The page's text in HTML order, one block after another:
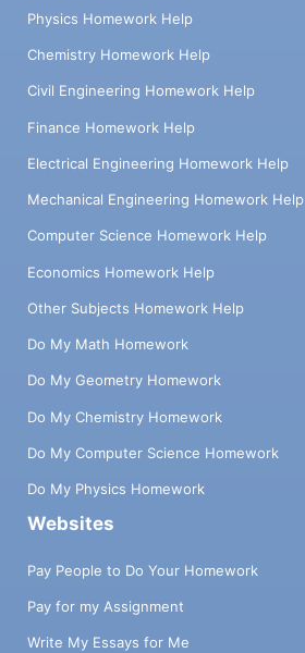
Physics Homework Help
Chemistry Homework Help
Civil Engineering Homework Help
Finance Homework Help
Electrical Engineering Homework Help
Mechanical Engineering Homework Help
Computer Science Homework Help
Economics Homework Help
Other Subjects Homework Help
Do My Math Homework
Do My Geometry Homework
Do My Chemistry Homework
Do My Computer Science Homework
Do My Physics Homework
Websites
Pay People to Do Your Homework
Pay for my Assignment
Write My Essays for Me